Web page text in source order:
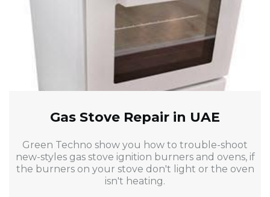
Gas Stove Repair in UAE
Green Techno show you how to trouble-shoot
new-styles gas stove ignition burners and ovens, if
the burners on your stove don't light or the oven
isn't heating.